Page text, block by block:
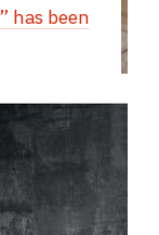
has been